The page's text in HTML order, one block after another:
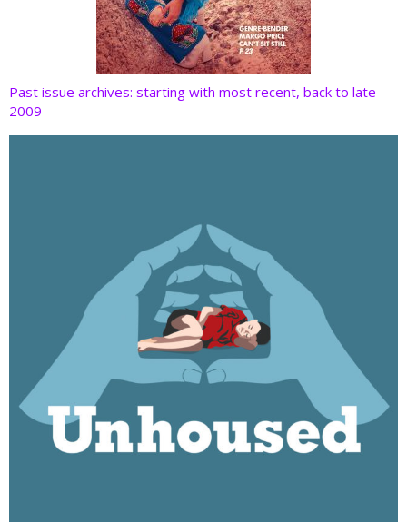
Past issue archives: starting with most recent, back to late
2009